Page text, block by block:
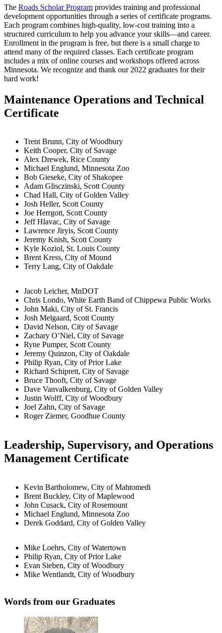
The Roads Scholar Program provides training and professional
development opportunities through a series of certificate programs.
Each program combines high-quality, low-cost training into a
structured curriculum to help you advance your skills—and career.
Enrollment in the program is free, but there is a small charge to
attend many of the required classes. Each certificate program
includes a mix of online courses and workshops offered across
Minnesota. We recognize and thank our 2022 graduates for their
hard work!
Maintenance Operations and Technical
Certificate
Trent Brunn, City of Woodbury
Keith Cooper, City of Savage
Alex Drewek, Rice County
Michael Englund, Minnesota Zoo
Bob Gieseke, City of Shakopee
Adam Glisczinski, Scott County
Chad Hall, City of Golden Valley
Josh Heller, Scott County
Joe Herrgott, Scott County
Jeff Hlavac, City of Savage
Lawrence Jiryis, Scott County
Jeremy Knish, Scott County
Kyle Koziol, St. Louis County
Brent Kress, City of Mound
Terry Lang, City of Oakdale
Jacob Leicher, MnDOT
Chris Londo, White Earth Band of Chippewa Public Works
John Maki, City of St. Francis
Josh Melgaard, Scott County
David Nelson, City of Savage
Zachary O’Niel, City of Savage
Ryne Pumper, Scott County
Jeremy Quinzon, City of Oakdale
Philip Ryan, City of Prior Lake
Richard Schiprett, City of Savage
Bruce Thooft, City of Savage
Dave Vanvalkenburg, City of Golden Valley
Justin Wolff, City of Woodbury
Joel Zahn, City of Savage
Roger Ziemer, Goodhue County
Leadership, Supervisory, and Operations
Management Certificate
Kevin Bartholomew, City of Mahtomedi
Brent Buckley, City of Maplewood
John Cusack, City of Rosemount
Michael Englund, Minnesota Zoo
Derek Goddard, City of Golden Valley
Mike Loehrs, City of Watertown
Philip Ryan, City of Prior Lake
Evan Sieben, City of Woodbury
Mike Wentlandt, City of Woodbury
Words from our Graduates